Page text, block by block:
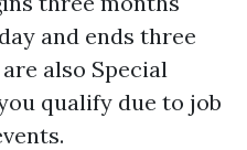
and ends three
also Special
qualify due to job